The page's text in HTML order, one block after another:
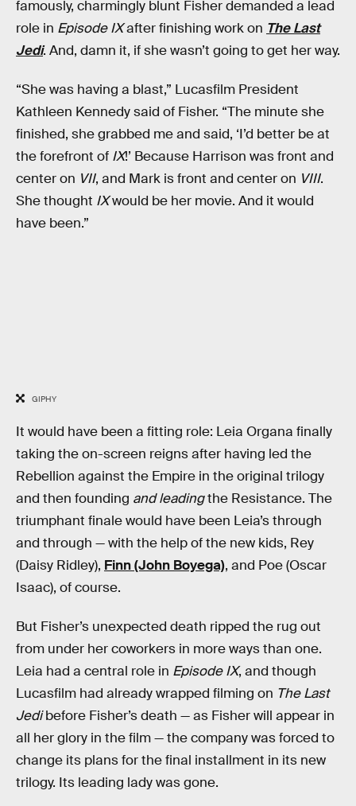
famously, charmingly blunt Fisher demanded a lead
role in Episode IXafter finishing work on The Last
Jedi. And, damn it, if she wasn’t going to get her way.
“She was having a blast,” Lucasfilm President
Kathleen Kennedy said of Fisher. “The minute she
finished, she grabbed me and said, ‘I’d better be at
the forefront of IX!’ Because Harrison was front and
center on VII, and Mark is front and center on VIII.
She thought IXwould be her movie. And it would
have been.”
GIPHY
It would have been a fitting role: Leia Organa finally
taking the on-screen reigns after having led the
Rebellion against the Empire in the original trilogy
and then founding and leadingthe Resistance. The
triumphant finale would have been Leia’s through
and through — with the help of the new kids, Rey
(Daisy Ridley), Finn (John Boyega), and Poe (Oscar
Isaac), of course.
But Fisher’s unexpected death ripped the rug out
from under her coworkers in more ways than one.
Leia had a central role in Episode IX, and though
Lucasfilm had already wrapped filming on The Last
Jedibefore Fisher’s death — as Fisher will appear in
all her glory in the film — the company was forced to
change its plans for the final installment in its new
trilogy. Its leading lady was gone.